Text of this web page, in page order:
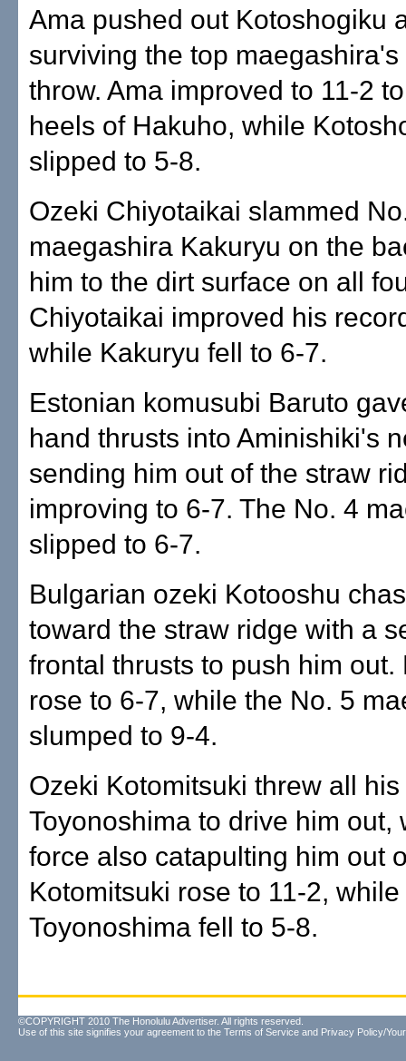
Ama pushed out Kotoshogiku
surviving the top
throw. Ama improved to 11-2
heels of Hakuho, while
slipped to 5-8.
Ozeki Chiyotaikai slammed
maegashira Kakuryu on the
him to the dirt surface on all
Chiyotaikai improved his
while Kakuryu fell to 6-7.
Estonian komusubi Baruto
hand thrusts into Aminishiki's
sending him out of the straw
improving to 6-7. The No. 4
slipped to 6-7.
Bulgarian ozeki Kotooshu
toward the straw ridge with a
frontal thrusts to push him out.
rose to 6-7, while the No. 5
slumped to 9-4.
Ozeki Kotomitsuki threw all
Toyonoshima to drive him out,
force also catapulting him out
Kotomitsuki rose to 11-2, while
Toyonoshima fell to 5-8.
©COPYRIGHT 2010 The Honolulu Advertiser. All rights reserved.
Use of this site signifies your agreement to the Terms of Service and Privacy Policy/